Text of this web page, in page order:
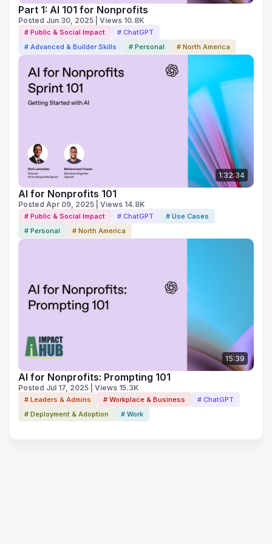
Part 1: AI 101 for Nonprofits
Posted Jun 30, 2025 | Views 10.8K
# Public & Social Impact
# ChatGPT
# Advanced & Builder Skills
# Personal # North America
1:32:34
AI for Nonprofits 101
Posted Apr 09, 2025 | Views 14.8K
# Public & Social Impact # ChatGPT
# Use Cases
# Personal
# North America
15:39
AI for Nonprofits: Prompting 101
Posted Jul 17, 2025 | Views 15.3K
# Leaders & Admins # Workplace & Business
# ChatGPT
# Deployment & Adoption
# Work